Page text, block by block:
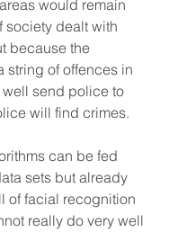
would remain
society dealt with
because the
string of offences in
well send police to
will find crimes.
can be fed
sets but already
of facial recognition
really do very well